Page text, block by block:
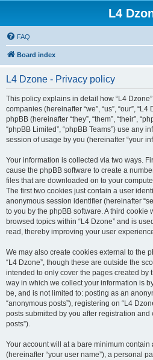
L4
FAQ
Board index
L4 Dzone - Privacy policy
This policy explains in detail how “L4
companies (hereinafter “we”, “us”, “our”,
phpBB (hereinafter “they”, “them”, “their”,
“phpBB Limited”, “phpBB Teams”) use any
session of usage by you (hereinafter “your
Your information is collected via two ways.
cause the phpBB software to create a
files that are downloaded on to your
The first two cookies just contain a user
anonymous session identifier (hereinafter
to you by the phpBB software. A third cookie
browsed topics within “L4 Dzone” and is
read, thereby improving your user
We may also create cookies external to the
“L4 Dzone”, though these are outside the
intended to only cover the pages created by
way in which we collect your information is
be, and is not limited to: posting as an
“anonymous posts”), registering on “L4
posts submitted by you after registration
posts”).
Your account will at a bare minimum
(hereinafter “your user name”), a personal